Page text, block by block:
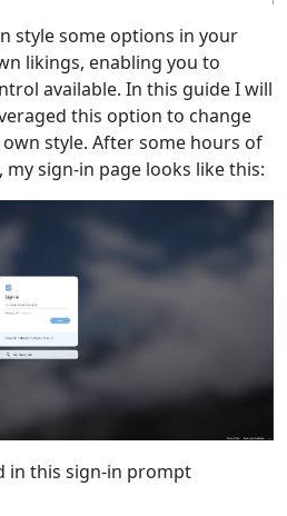
style some options in your
likings, enabling you to
available. In this guide I will
this option to change
style. After some hours of
sign-in page looks like this:
in this sign-in prompt